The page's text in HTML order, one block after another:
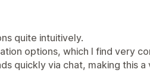
quite intuitively.
options, which I find very
quickly via chat, making this a